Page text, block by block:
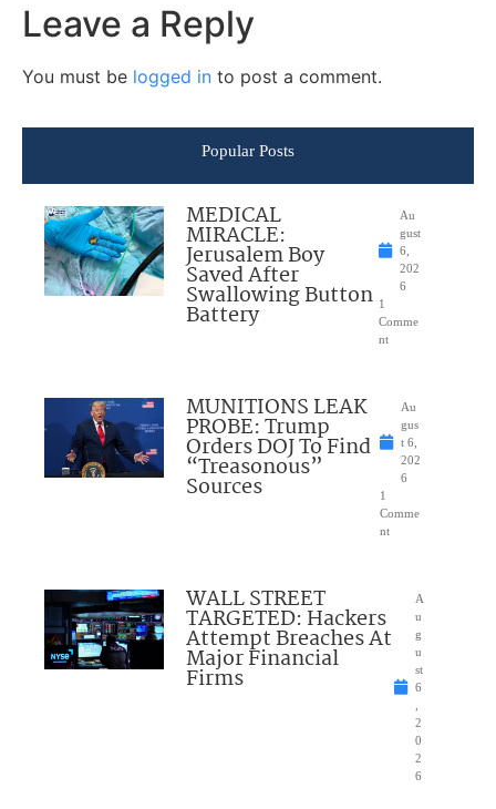
Leave a Reply
You must be logged in to post a comment.
Popular Posts
MEDICAL
MIRACLE:
Jerusalem Boy
Saved After
Swallowing Button
Battery
Au
gust
6,
202
6
1
Comme
nt
MUNITIONS LEAK
PROBE: Trump
Orders DOJ To Find
“Treasonous”
Sources
Au
gus
t 6,
202
6
1
Comme
nt
WALL STREET
TARGETED: Hackers
Attempt Breaches At
Major Financial
Firms
A
u
g
u
st
6
2
0
2
6